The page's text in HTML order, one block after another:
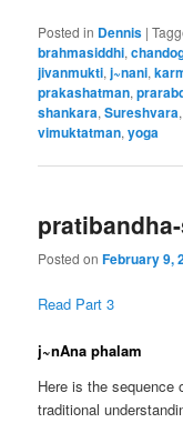
Posted in Dennis |
brahmasiddhi,
jivanmukti,j~nani,
prakashatman,
shankara,Sureshvara
vimuktatman,yoga
Posted onFebruary 9,
Read Part 3
j~nAna phalam
Here is the sequence
traditional